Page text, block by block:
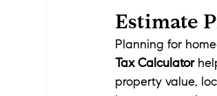
Estimate
Planning for
Tax Calculator
property value,